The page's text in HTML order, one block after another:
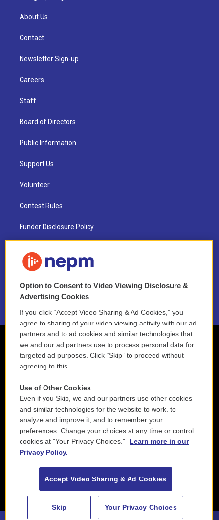
About Us
Contact
Newsletter Sign-up
Careers
Staff
Board of Directors
Public Information
Support Us
Volunteer
Contest Rules
Funder Disclosure Policy
NEPM EEO Reports & Statement
2021 License Renewal
Option to Consent to Video Viewing Disclosure &
Advertising Cookies
If you click “Accept Video Sharing & Ad Cookies,” you
agree to sharing of your video viewing activity with our ad
partners and to ad cookies and similar technologies that
we and our ad partners use to process personal data for
targeted ad purposes. Click “Skip” to proceed without
agreeing to this.
Use of Other Cookies
Even if you Skip, we and our partners use other cookies
and similar technologies for the website to work, to
analyze and improve it, and to remember your
preferences. Change your choices at any time or control
cookies at "Your Privacy Choices."
Learn more in our
Privacy Policy.
Accept Video Sharing & Ad Cookies
Skip Your Privacy Choices